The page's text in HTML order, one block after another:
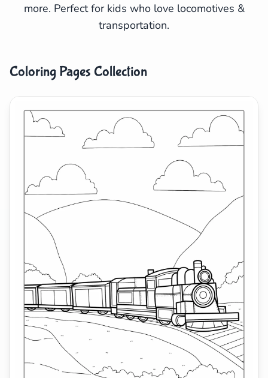
more. Perfect for kids who love locomotives &
transportation.
Coloring Pages Collection